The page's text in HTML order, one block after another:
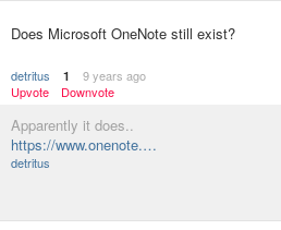
Does Microsoft OneNote still exist?
detritus 1
9 years ago
Upvote
Downvote
Apparently it does..
https://www.onenote.…
detritus